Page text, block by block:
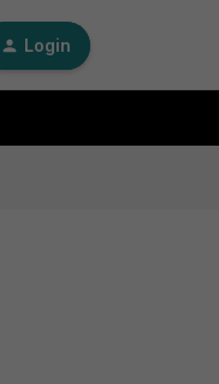
Login